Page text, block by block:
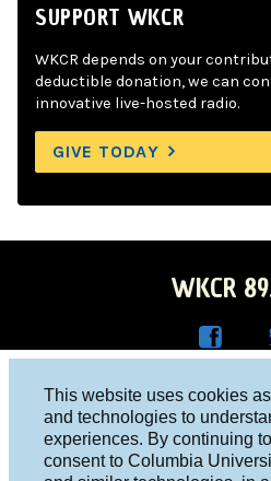
This website uses cookies
and technologies to
experiences. By continuing
consent to Columbia
SUPPORT WKCR
WKCR depends on your
deductible donation, we can
innovative live-hosted radio.
GIVE TODAY
WKCR
Face
Columbia University, New York, NY
Studio 212-854-9920
board@wkcr.org